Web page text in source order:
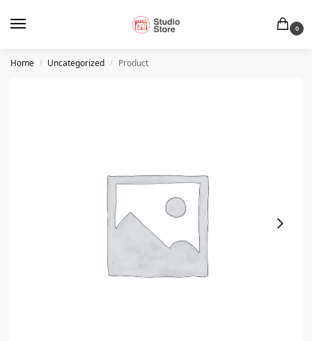
0
Home / Uncategorized / Product